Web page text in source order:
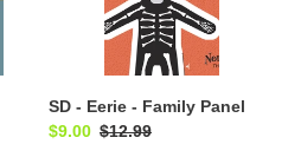
SD - Eerie - Family Panel
Sale
$9.00 Regular
$12.99